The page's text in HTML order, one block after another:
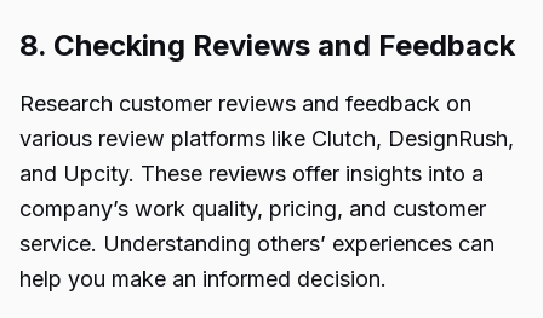
8. Checking Reviews and Feedback
Research customer reviews and feedback on
various review platforms like Clutch, DesignRush,
and Upcity. These reviews offer insights into a
company’s work quality, pricing, and customer
service. Understanding others’ experiences can
help you make an informed decision.